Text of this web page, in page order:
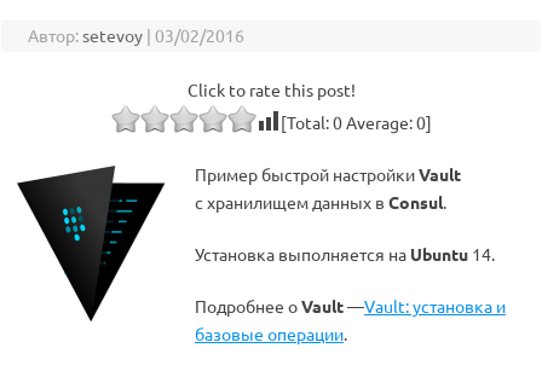
Автор:setevoy | 03/02/2016
Click to rate this post!
[Total:0Average:0]
Пример быстрой настройкиVault
с хранилищем данных в Consul.
Установка выполняется на Ubuntu 14.
Подробнее оVault—Vault: установка и
базовые операции.